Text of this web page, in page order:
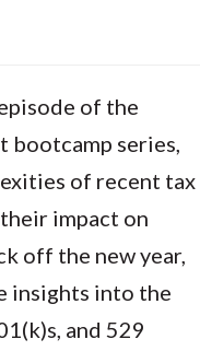
of the
series,
of recent tax
impact on
off the new year,
insights into the
and 529